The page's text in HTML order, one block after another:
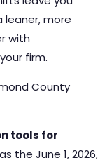
leaner, more
with
firm.
County
tools for
the June 1, 2026,